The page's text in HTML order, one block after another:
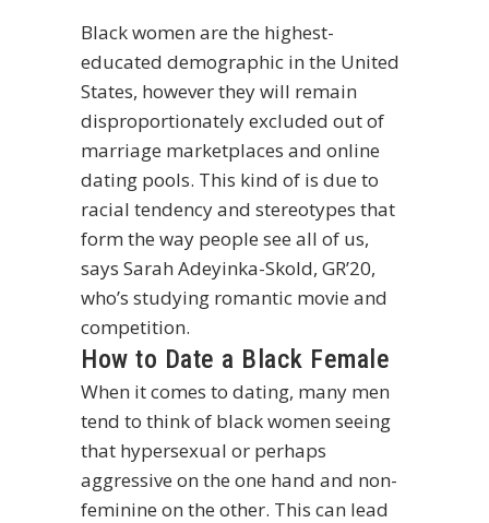
Black women are the highest-
educated demographic in the United
States, however they will remain
disproportionately excluded out of
marriage marketplaces and online
dating pools. This kind of is due to
racial tendency and stereotypes that
form the way people see all of us,
says Sarah Adeyinka-Skold, GR’20,
who’s studying romantic movie and
competition.
How to Date a Black Female
When it comes to dating, many men
tend to think of black women seeing
that hypersexual or perhaps
aggressive on the one hand and non-
feminine on the other. This can lead